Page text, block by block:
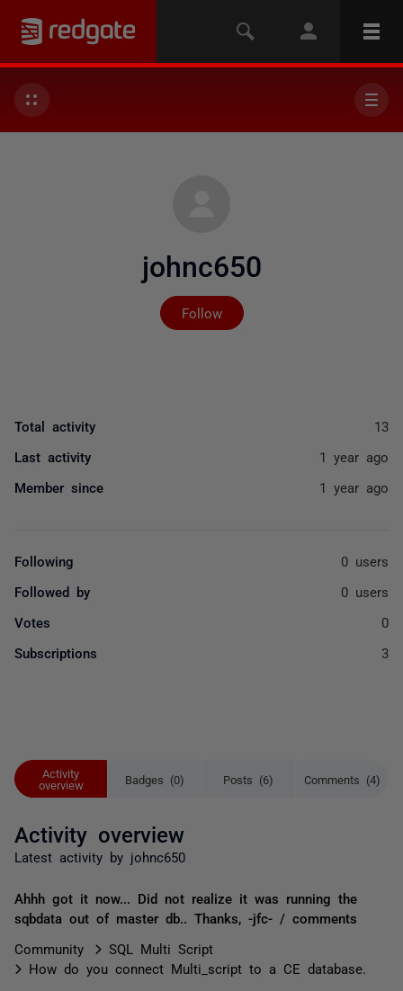
johnc650
Follow
Not yet followed by
Activity
overview
Badges (0) Posts (6) Comments (4)
Activity overview
Latest activity by johnc650
Ahhh got it now... Did not realize it was running the
sqbdata out of master db.. Thanks, -jfc- / comments
Community
SQL Multi Script
How do you connect Multi_script to a CE database.
Total activity 13
Last activity 1 year ago
Member since 1 year ago
Following 0 users
Followed by 0 users
Votes 0
Subscriptions 3